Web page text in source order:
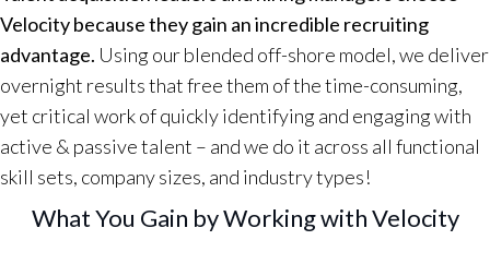
Velocity because they gain an incredible recruiting
advantage. Using our blended off-shore model, we deliver
overnight results that free them of the time-consuming,
yet critical work of quickly identifying and engaging with
active & passive talent – and we do it across all functional
skill sets, company sizes, and industry types!
What You Gain by Working with Velocity